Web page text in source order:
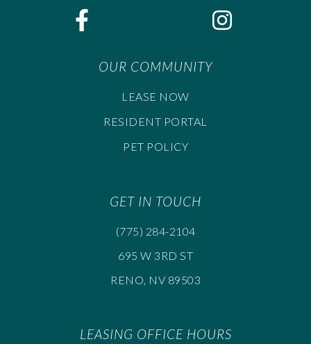
OUR COMMUNITY
LEASE NOW
RESIDENT PORTAL
PET POLICY
GET IN TOUCH
(775) 284-2104
695 W 3RD ST
RENO, NV 89503
LEASING OFFICE HOURS